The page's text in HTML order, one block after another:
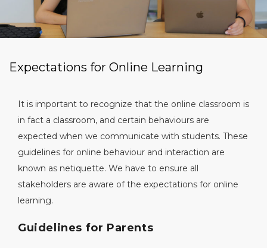
Expectations for Online Learning
It is important to recognize that the online classroom is
in fact a classroom, and certain behaviours are
expected when we communicate with students. These
guidelines for online behaviour and interaction are
known as netiquette. We have to ensure all
stakeholders are aware of the expectations for online
learning.
Guidelines for Parents